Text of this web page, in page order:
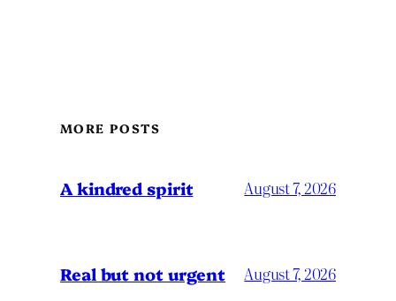
MORE POSTS
A kindred spirit August 7, 2026
Real but not urgent August 7, 2026